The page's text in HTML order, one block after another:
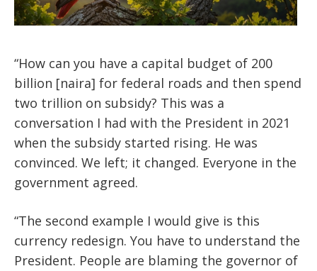
“How can you have a capital budget of 200
billion [naira] for federal roads and then spend
two trillion on subsidy? This was a
conversation I had with the President in 2021
when the subsidy started rising. He was
convinced. We left; it changed. Everyone in the
government agreed.
“The second example I would give is this
currency redesign. You have to understand the
President. People are blaming the governor of